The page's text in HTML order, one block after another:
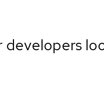
developers